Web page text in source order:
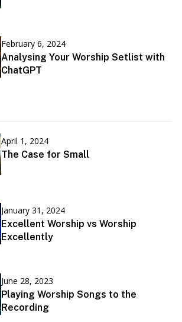
February 6, 2024
Analysing Your Worship Setlist with
ChatGPT
April 1, 2024
The Case for Small
January 31, 2024
Excellent Worship vs Worship
Excellently
June 28, 2023
Playing Worship Songs to the
Recording